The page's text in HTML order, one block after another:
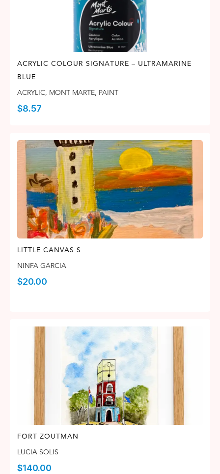
ACRYLIC COLOUR SIGNATURE – ULTRAMARINE
BLUE
ACRYLIC, MONT MARTE, PAINT
$8.57
LITTLE CANVAS S
NINFA GARCIA
$20.00
FORT ZOUTMAN
LUCIA SOLIS
$140.00